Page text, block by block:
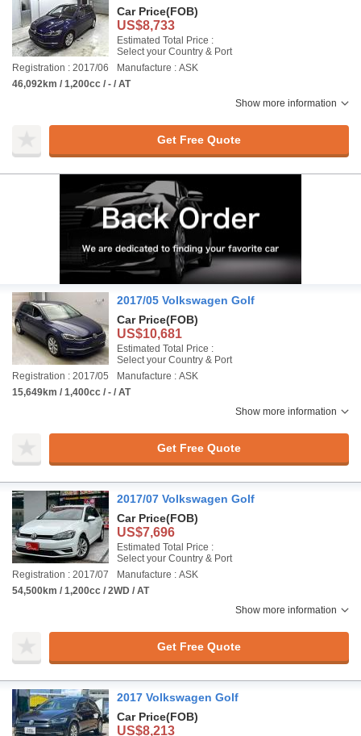
Car Price(FOB)
US$8,733
Estimated Total Price :
Select your Country & Port
Registration : 2017/06
Manufacture : ASK
46,092km / 1,200cc / - / AT
Show more information
Get Free Quote
2017/05 Volkswagen Golf
Car Price(FOB)
US$10,681
Estimated Total Price :
Select your Country & Port
Registration : 2017/05
Manufacture : ASK
15,649km / 1,400cc / - / AT
Show more information
Get Free Quote
2017/07 Volkswagen Golf
Car Price(FOB)
US$7,696
Estimated Total Price :
Select your Country & Port
Registration : 2017/07
Manufacture : ASK
54,500km / 1,200cc / 2WD / AT
Show more information
Get Free Quote
2017 Volkswagen Golf
Car Price(FOB)
US$8,213